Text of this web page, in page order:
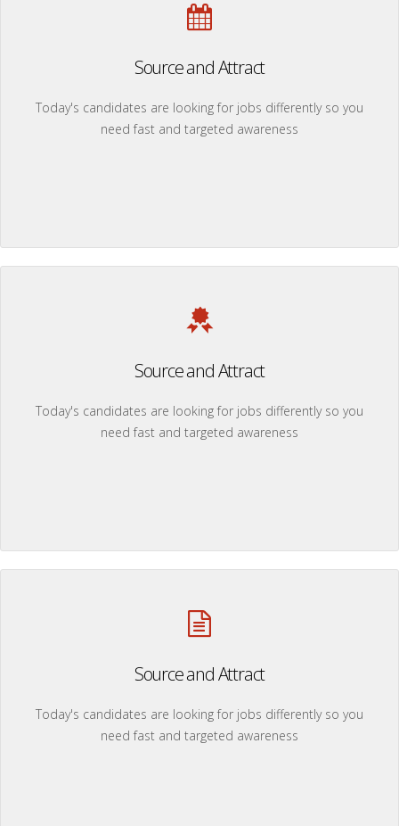
Source and Attract
Today's candidates are looking for jobs differently so you
need fast and targeted awareness
Source and Attract
Today's candidates are looking for jobs differently so you
need fast and targeted awareness
Source and Attract
Today's candidates are looking for jobs differently so you
need fast and targeted awareness